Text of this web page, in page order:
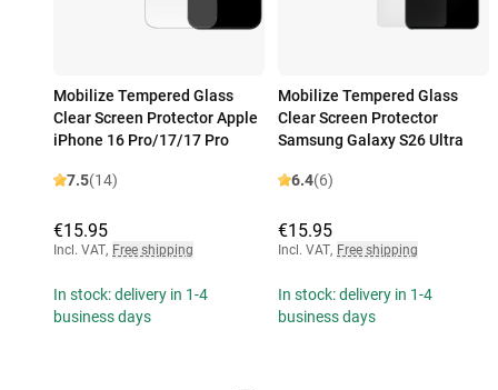
Mobilize Tempered Glass
Clear Screen Protector Apple
iPhone 16 Pro/17/17 Pro
7.5(14)
€15.95
Incl. VAT, Free shipping
In stock: delivery in 1-4
business days
Mobilize Tempered Glass
Clear Screen Protector
Samsung Galaxy S26 Ultra
6.4(6)
€15.95
Incl. VAT, Free shipping
In stock: delivery in 1-4
business days